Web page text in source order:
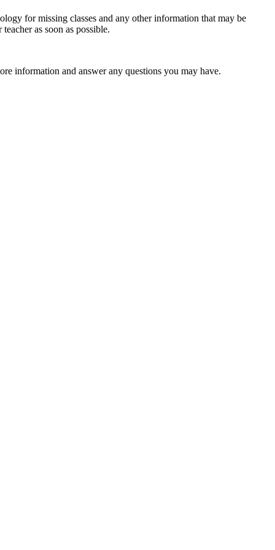
for missing classes and any other information that may be
as soon as possible.
information and answer any questions you may have.